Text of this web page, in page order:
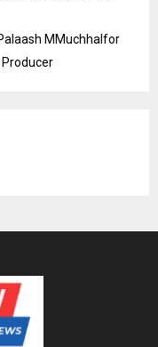
MMuchhalfor
Producer